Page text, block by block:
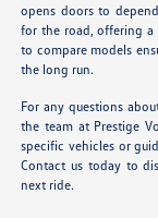
opens doors to
for the road, offering
to compare models
the long run.
For any questions
the team at Prestige
specific vehicles or
Contact us today to
next ride.